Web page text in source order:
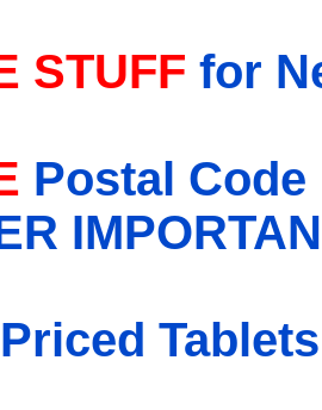
STUFF for
Postal